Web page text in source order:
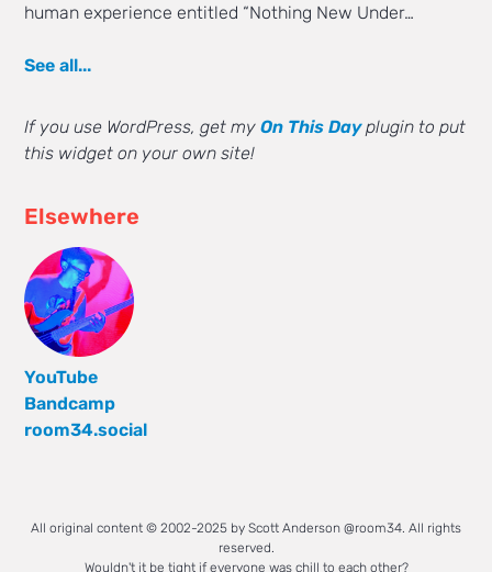
human experience entitled “Nothing New Under…
See all...
If you use WordPress, get myOn This Dayplugin to put
this widget on your own site!
Elsewhere
YouTube
Bandcamp
room34.social
All original content © 2002-2025 by Scott Anderson @room34. All rights
reserved.
Wouldn't it be tight if everyone was chill to each other?